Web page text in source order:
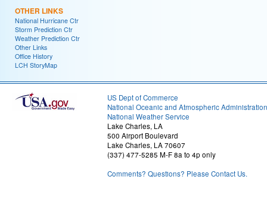
OTHER LINKS
National Hurricane Ctr
Storm Prediction Ctr
Weather Prediction Ctr
Other Links
Office History
LCH StoryMap
US Dept of Commerce
National Oceanic and Atmospheric Administration
National Weather Service
Lake Charles, LA
500 Airport Boulevard
Lake Charles, LA 70607
(337) 477-5285 M-F 8a to 4p only
Comments? Questions? Please Contact Us.